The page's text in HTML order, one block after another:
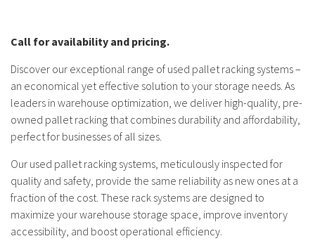
Call for availability and pricing.
Discover our exceptional range of used pallet racking systems –
an economical yet effective solution to your storage needs. As
leaders in warehouse optimization, we deliver high-quality, pre-
owned pallet racking that combines durability and affordability,
perfect for businesses of all sizes.
Our used pallet racking systems, meticulously inspected for
quality and safety, provide the same reliability as new ones at a
fraction of the cost. These rack systems are designed to
maximize your warehouse storage space, improve inventory
accessibility, and boost operational efficiency.